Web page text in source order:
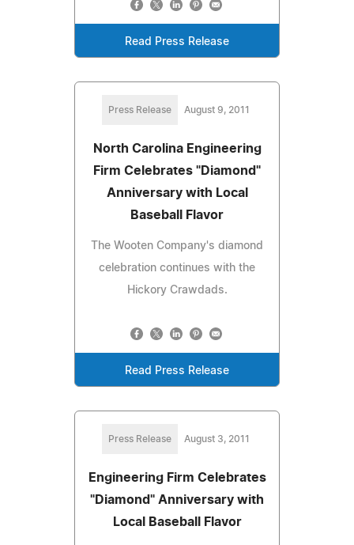
Read Press Release
Press Release August 9, 2011
North Carolina Engineering
Firm Celebrates "Diamond"
Anniversary with Local
Baseball Flavor
The Wooten Company's diamond
celebration continues with the
Hickory Crawdads.
Read Press Release
Press Release August 3, 2011
Engineering Firm Celebrates
"Diamond" Anniversary with
Local Baseball Flavor